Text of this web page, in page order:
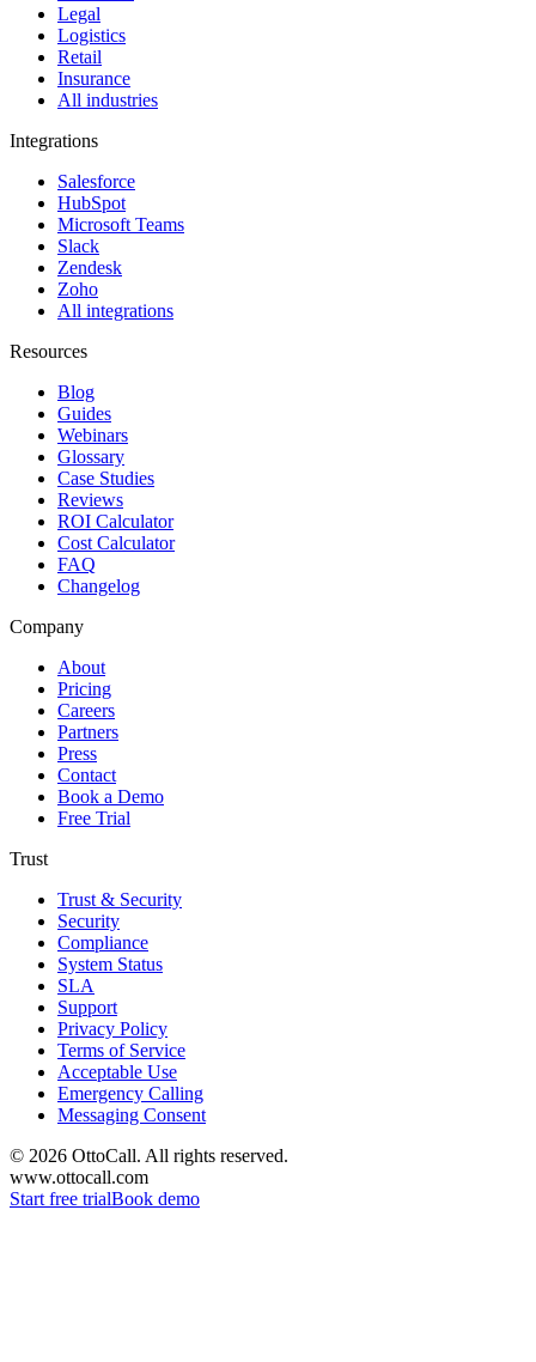
Legal
Logistics
Retail
Insurance
All industries
Integrations
Salesforce
HubSpot
Microsoft Teams
Slack
Zendesk
Zoho
All integrations
Resources
Blog
Guides
Webinars
Glossary
Case Studies
Reviews
ROI Calculator
Cost Calculator
FAQ
Changelog
Company
About
Pricing
Careers
Partners
Press
Contact
Book a Demo
Free Trial
Trust
Trust & Security
Security
Compliance
System Status
SLA
Support
Privacy Policy
Terms of Service
Acceptable Use
Emergency Calling
Messaging Consent
© 2026 OttoCall. All rights reserved.
www.ottocall.com
Start free trialBook demo